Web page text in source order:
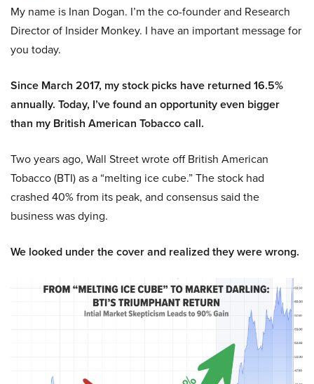
My name is Inan Dogan. I’m the co-founder and Research
Director of Insider Monkey. I have an important message for
you today.
Since March 2017, my stock picks have returned 16.5%
annually. Today, I’ve found an opportunity even bigger
than my British American Tobacco call.
Two years ago, Wall Street wrote off British American
Tobacco (BTI) as a “melting ice cube.” The stock had
crashed 40% from its peak, and consensus said the
business was dying.
We looked under the cover and realized they were wrong.